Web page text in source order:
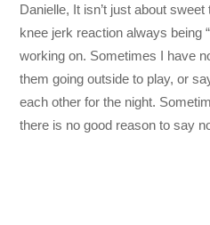
Danielle, It isn’t just about
knee jerk reaction always being
working on. Sometimes I have
them going outside to play, or
each other for the night.
there is no good reason to say